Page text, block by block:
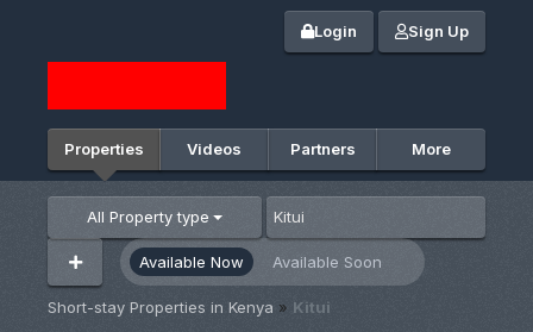
Login Sign Up
Properties Videos Partners More
All Property type
Available Now Available Soon
Short-stay Properties in Kenya » Kitui